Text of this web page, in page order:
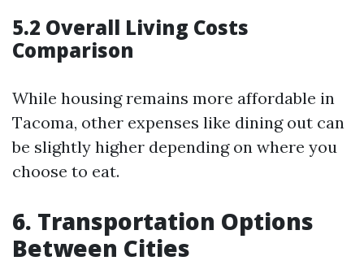
5.2 Overall Living Costs
Comparison
While housing remains more affordable in
Tacoma, other expenses like dining out can
be slightly higher depending on where you
choose to eat.
6. Transportation Options
Between Cities